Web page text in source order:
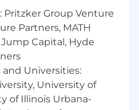
or
This expertise should
successful
the creation of
readiness to provide
the team and
the recognized
components within
Pritzker Group Venture
Partners, MATH
Capital, Hyde
and Universities:
University of
of Illinois Urbana-